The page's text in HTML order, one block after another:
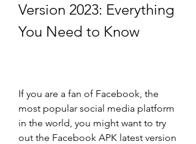
Version 2023: Everything
You Need to Know
If you are a fan of Facebook, the
most popular social media platform
in the world, you might want to try
out the Facebook APK latest version